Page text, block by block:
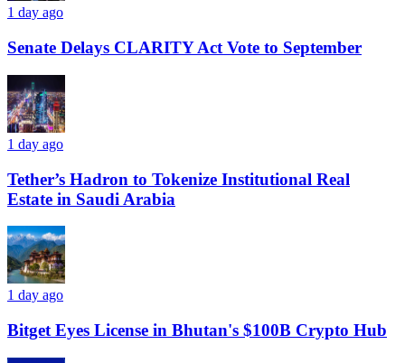
1 day ago
Senate Delays CLARITY Act Vote to September
1 day ago
Tether’s Hadron to Tokenize Institutional Real
Estate in Saudi Arabia
1 day ago
Bitget Eyes License in Bhutan's $100B Crypto Hub